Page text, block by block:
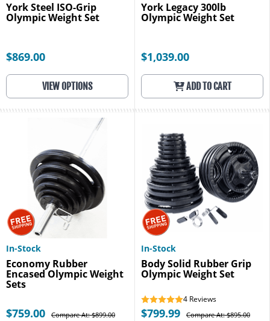
York Steel ISO-Grip
Olympic Weight Set
$869.00
VIEW OPTIONS
York Legacy 300lb
Olympic Weight Set
$1,039.00
ADD TO CART
In-Stock
Economy Rubber
Encased Olympic Weight
Sets
$759.00 Compare At: $899.00
In-Stock
Body Solid Rubber Grip
Olympic Weight Set
4 Reviews
$799.99 Compare At: $895.00